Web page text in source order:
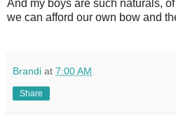
And my boys are such naturals,
we can afford our own bow and
Brandi at 7:00 AM
Share